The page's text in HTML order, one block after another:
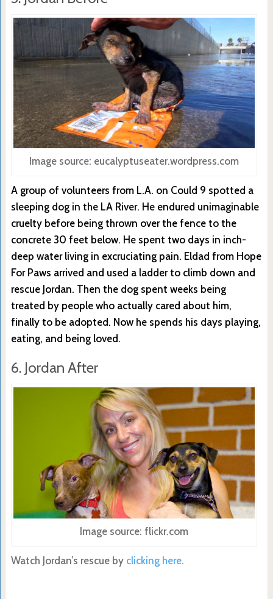
Image source: eucalyptuseater.wordpress.com
A group of volunteers from L.A. on Could 9 spotted a
sleeping dog in the LA River. He endured unimaginable
cruelty before being thrown over the fence to the
concrete 30 feet below. He spent two days in inch-
deep water living in excruciating pain. Eldad from Hope
For Paws arrived and used a ladder to climb down and
rescue Jordan. Then the dog spent weeks being
treated by people who actually cared about him,
finally to be adopted. Now he spends his days playing,
eating, and being loved.
6. Jordan After
Image source: flickr.com
Watch Jordan’s rescue byclicking here.